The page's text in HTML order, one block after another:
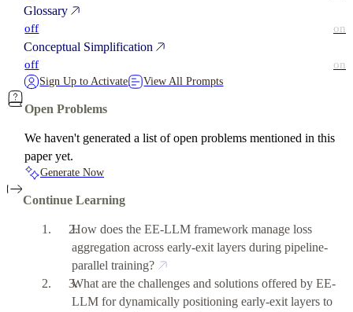
Glossary
off on
Conceptual Simplification
off on
Sign Up to Activate View All Prompts
Open Problems
We haven't generated a list of open problems mentioned in this
paper yet.
Generate Now
Continue Learning
How does the EE-LLM framework manage loss
aggregation across early-exit layers during pipeline-
parallel training?
What are the challenges and solutions offered by EE-
LLM for dynamically positioning early-exit layers to